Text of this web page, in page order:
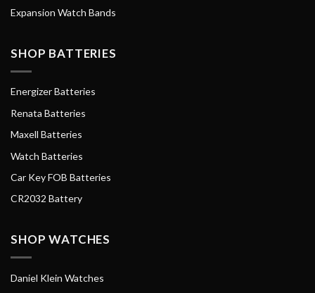
Expansion Watch Bands
SHOP BATTERIES
Energizer Batteries
Renata Batteries
Maxell Batteries
Watch Batteries
Car Key FOB Batteries
CR2032 Battery
SHOP WATCHES
Daniel Klein Watches